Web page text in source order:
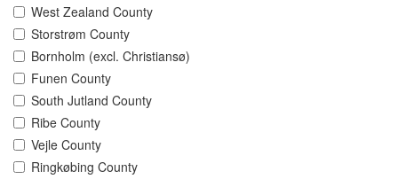
West Zealand County
Storstrøm County
Bornholm (excl. Christiansø)
Funen County
South Jutland County
Ribe County
Vejle County
Ringkøbing County